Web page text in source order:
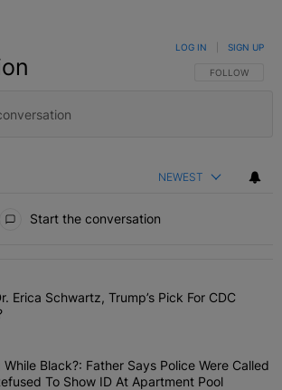
FOLLOW THIS
FOLLOW
LOG IN SIGN UP
NEWEST
Start the conversation
of the most commented articles in the last 7
"Who Is Dr. Erica Schwartz, Trump’s Pick
Erica Schwartz, Trump’s Pick For CDC
"Swimming While Black?: Father Says
While Black?: Father Says Police Were Called
To Show ID At Apartment Pool